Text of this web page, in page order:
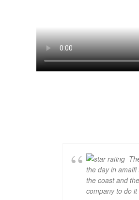
the day in
the coast and
company to do